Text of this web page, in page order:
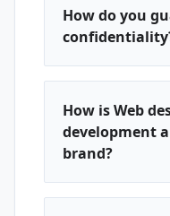
How do you
How is Web
development
brand?